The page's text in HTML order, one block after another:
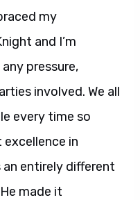
my
and I’m
pressure,
involved. We all
every time so
in
an entirely different
made it